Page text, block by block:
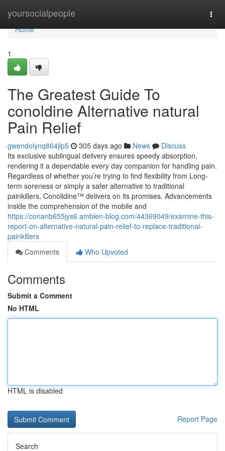
yoursocialpeople
Home
Home
1
The Greatest Guide To
conoldine Alternative natural
Pain Relief
gwendolynq864jlp5 305 days ago News
Discuss
Its exclusive sublingual delivery ensures speedy absorption,
rendering it a dependable every day companion for handling pain.
Regardless of whether you’re trying to find flexibility from Long-
term soreness or simply a safer alternative to traditional
painkillers, Conolidine™ delivers on its promises. Advancements
inside the comprehension of the mobile and
https://conanb655jys6.ambien-blog.com/44369049/examine-this-
report-on-alternative-natural-pain-relief-to-replace-traditional-
painkillers
Comments
Who Upvoted
Comments
Submit a Comment
No HTML
HTML is disabled
Report Page
Search